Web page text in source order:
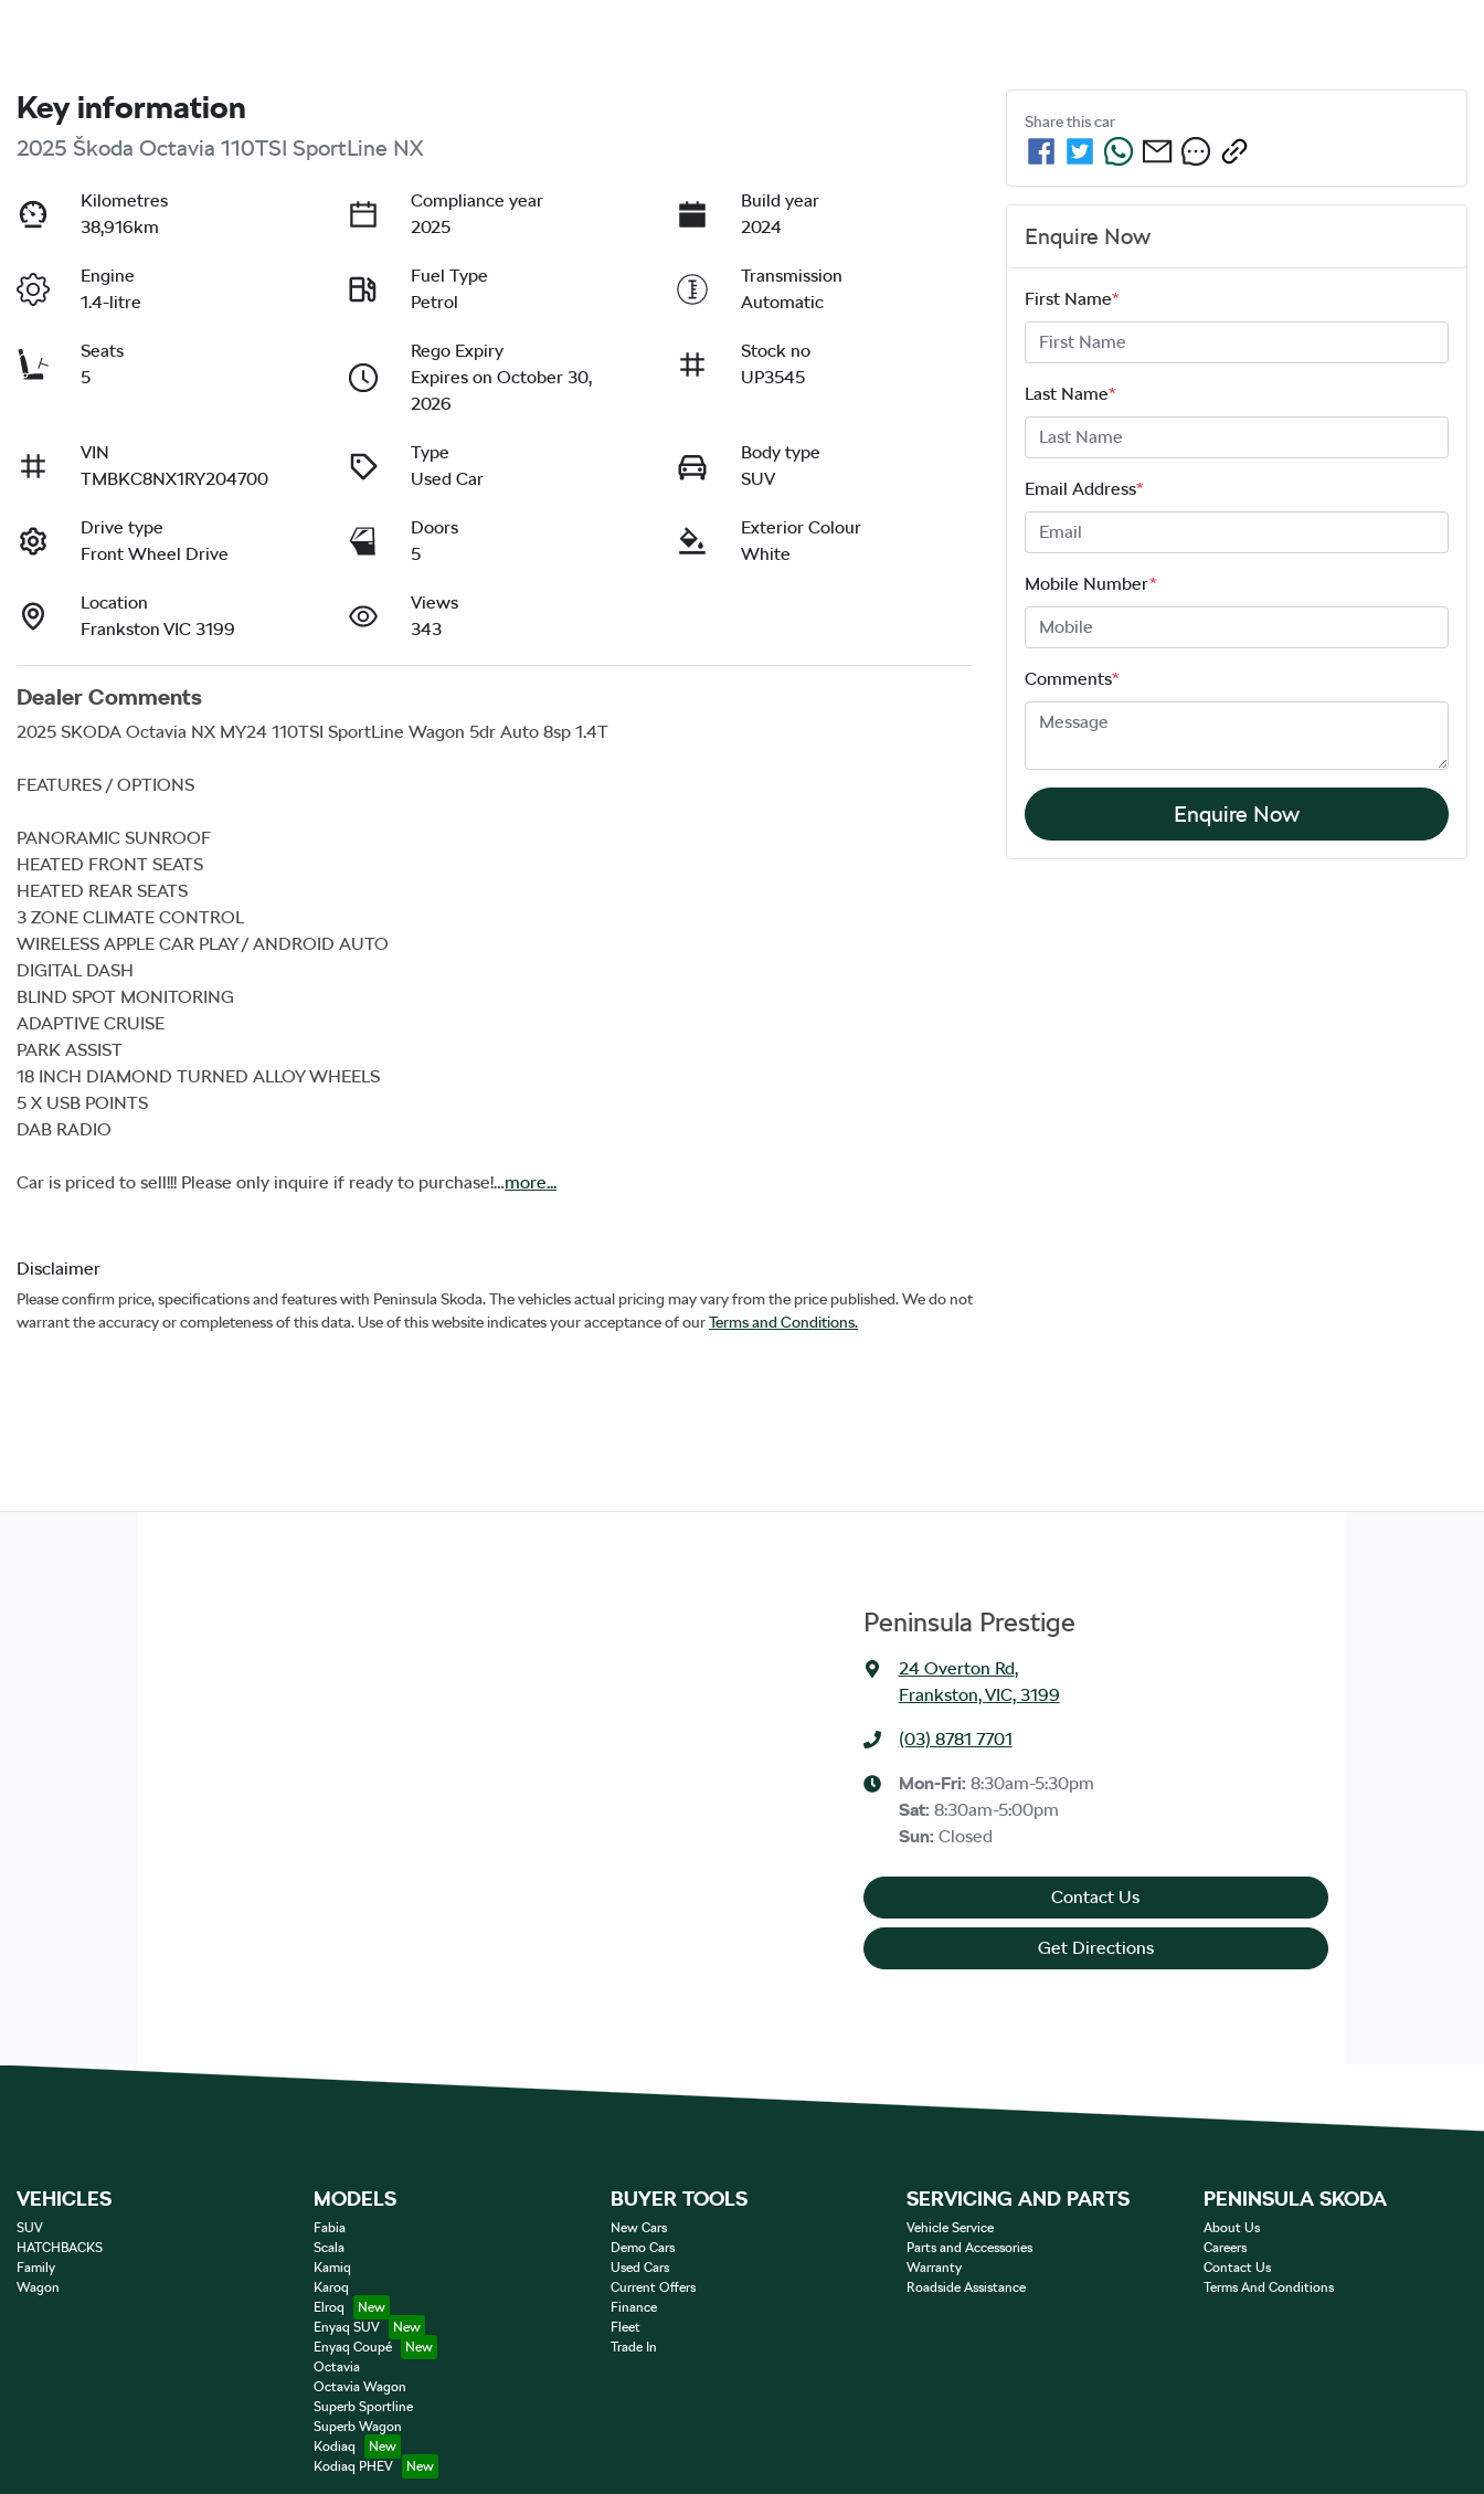
Key information
2025 Škoda Octavia 110TSI SportLine NX
Kilometres
38,916km
Compliance year
2025
Build year
2024
Engine
1.4-litre
Fuel Type
Petrol
Transmission
Automatic
Seats
5
Rego Expiry
Expires on October 30,
2026
Stock no
UP3545
VIN
TMBKC8NX1RY204700
Type
Used Car
Body type
SUV
Drive type
Front Wheel Drive
Doors
5
Exterior Colour
White
Location
Frankston VIC 3199
Views
343
Dealer Comments
2025 SKODA Octavia NX MY24 110TSI SportLine Wagon 5dr Auto 8sp 1.4T
FEATURES / OPTIONS
PANORAMIC SUNROOF
HEATED FRONT SEATS
HEATED REAR SEATS
3 ZONE CLIMATE CONTROL
WIRELESS APPLE CAR PLAY / ANDROID AUTO
DIGITAL DASH
BLIND SPOT MONITORING
ADAPTIVE CRUISE
PARK ASSIST
18 INCH DIAMOND TURNED ALLOY WHEELS
5 X USB POINTS
DAB RADIO
Car is priced to sell!!! Please only inquire if ready to purchase!…more...
Disclaimer
Please confirm price, specifications and features with Peninsula Skoda. The vehicles actual pricing may vary from the price published. We do not
warrant the accuracy or completeness of this data. Use of this website indicates your acceptance of ourTerms and Conditions.
Share thiscar
Enquire Now
First Name*
Last Name*
Email Address*
Mobile Number*
Comments*
Enquire Now
Peninsula Prestige
24 Overton Rd,
Frankston, VIC, 3199
(03) 8781 7701
Mon-Fri: 8:30am-5:30pm
Sat: 8:30am-5:00pm
Sun: Closed
Contact Us
Get Directions
VEHICLES
SUV
HATCHBACKS
Family
Wagon
MODELS
Fabia
Scala
Kamiq
Karoq
Elroq
Enyaq SUV
Enyaq Coupé
Octavia
Octavia Wagon
Superb Sportline
Superb Wagon
Kodiaq
Kodiaq PHEV
BUYER TOOLS
New Cars
Demo Cars
Used Cars
Current Offers
Finance
Fleet
Trade In
SERVICING AND PARTS
Vehicle Service
Parts and Accessories
Warranty
Roadside Assistance
PENINSULA SKODA
About Us
Careers
Contact Us
Terms And Conditions